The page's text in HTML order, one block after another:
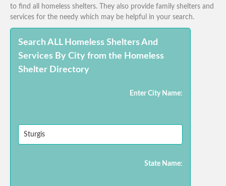
to find all homeless shelters. They also provide family shelters and
services for the needy which may be helpful in your search.
Search ALL Homeless Shelters And
Services By City from the Homeless
Shelter Directory
Enter City Name:
State Name: